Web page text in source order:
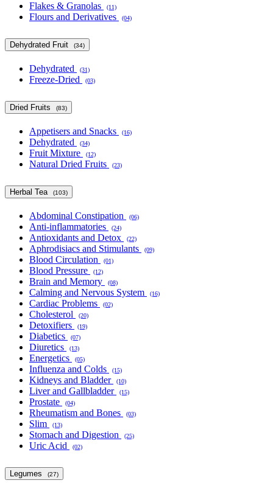
Flakes & Granolas (11)
Flours and Derivatives (04)
Dehydrated Fruit (34)
Dehydrated (31)
Freeze-Dried (03)
Dried Fruits (83)
Appetisers and Snacks (16)
Dehydrated (34)
Fruit Mixture (12)
Natural Dried Fruits (23)
Herbal Tea (103)
Abdominal Constipation (06)
Anti-inflammatories (24)
Antioxidants and Detox (22)
Aphrodisiacs and Stimulants (09)
Blood Circulation (01)
Blood Pressure (12)
Brain and Memory (08)
Calming and Nervous System (16)
Cardiac Problems (02)
Cholesterol (20)
Detoxifiers (19)
Diabetics (07)
Diuretics (13)
Energetics (05)
Influenza and Colds (15)
Kidneys and Bladder (10)
Liver and Gallbladder (15)
Prostate (04)
Rheumatism and Bones (03)
Slim (13)
Stomach and Digestion (25)
Uric Acid (02)
Legumes (27)